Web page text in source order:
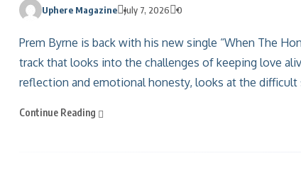
Uphere Magazine July 7, 2026 0
Prem Byrne is back with his new single “When The
track that looks into the challenges of keeping love
reflection and emotional honesty, looks at the difficult
Continue Reading